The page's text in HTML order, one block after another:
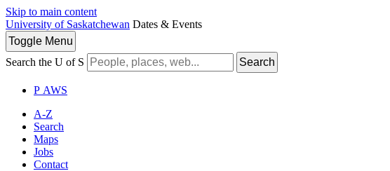
Skip to main content
University of Saskatchewan Dates & Events
Toggle Menu
Search the U of S
Search
P AWS
A-Z
Search
Maps
Jobs
Contact